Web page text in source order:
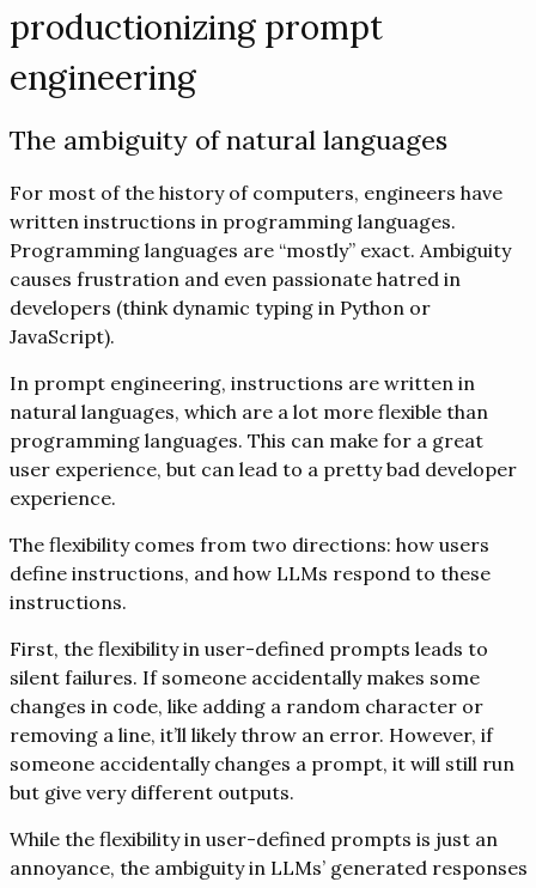
productionizing prompt
engineering
The ambiguity of natural languages
For most of the history of computers, engineers have
written instructions in programming languages.
Programming languages are “mostly” exact. Ambiguity
causes frustration and even passionate hatred in
developers (think dynamic typing in Python or
JavaScript).
In prompt engineering, instructions are written in
natural languages, which are a lot more flexible than
programming languages. This can make for a great
user experience, but can lead to a pretty bad developer
experience.
The flexibility comes from two directions: how users
define instructions, and how LLMs respond to these
instructions.
First, the flexibility in user-defined prompts leads to
silent failures. If someone accidentally makes some
changes in code, like adding a random character or
removing a line, it’ll likely throw an error. However, if
someone accidentally changes a prompt, it will still run
but give very different outputs.
While the flexibility in user-defined prompts is just an
annoyance, the ambiguity in LLMs’ generated responses